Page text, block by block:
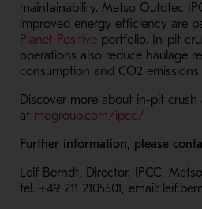
maintainability. Metso Outotec
improved energy efficiency are
Planet Positive- Opens in a new
portfolio. In-pit
operations also reduce haulage
consumption and CO2 emissions.
Discover more about in-pit
at mogroup.com/ipcc/- Opens in
Further information, please
Leif Berndt, Director, IPCC,
tel. +49 211 2105501, email: